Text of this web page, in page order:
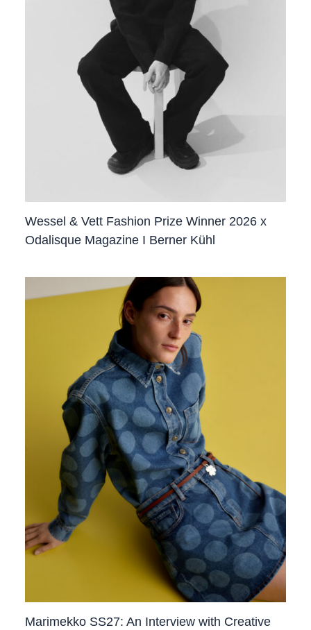
Wessel & Vett Fashion Prize Winner 2026 x
Odalisque Magazine I Berner Kühl
Marimekko SS27: An Interview with Creative